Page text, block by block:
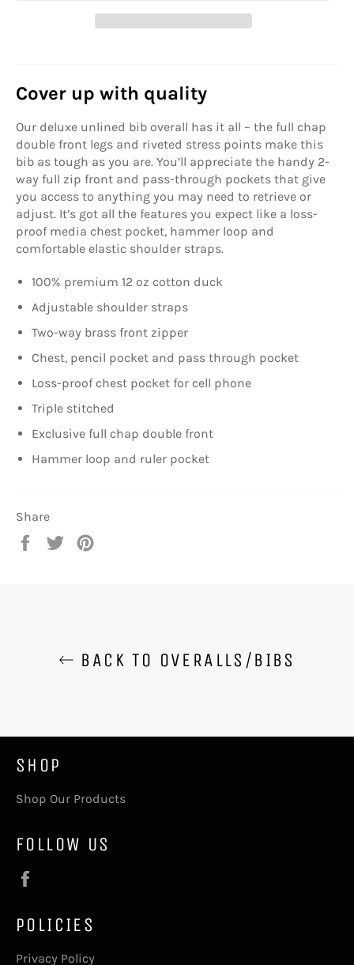
Cover up with quality
Our deluxe unlined bib overall has it all – the full chap
double front legs and riveted stress points make this
bib as tough as you are. You’ll appreciate the handy 2-
way full zip front and pass-through pockets that give
you access to anything you may need to retrieve or
adjust. It’s got all the features you expect like a loss-
proof media chest pocket, hammer loop and
comfortable elastic shoulder straps.
100% premium 12 oz cotton duck
Adjustable shoulder straps
Two-way brass front zipper
Chest, pencil pocket and pass through pocket
Loss-proof chest pocket for cell phone
Triple stitched
Exclusive full chap double front
Hammer loop and ruler pocket
Share
Share
Tweet
BACK TO OVERALLS/BIBS
SHOP
Shop Our Products
FOLLOW US
POLICIES
Privacy Policy